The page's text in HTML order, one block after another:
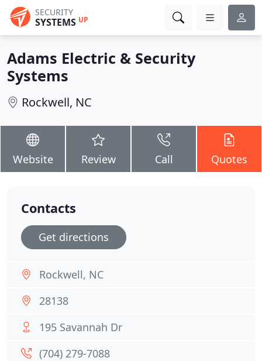
SECURITY
SYSTEMS UP
Adams Electric & Security
Systems
Rockwell, NC
Website Review Call Quotes
Contacts
Get directions
Rockwell, NC
28138
195 Savannah Dr
(704) 279-7088